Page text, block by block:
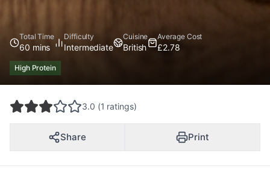
Total Time
60 mins
Difficulty
Intermediate
Cuisine
British
Average Cost
£2.78
High Protein
3.0 (1 ratings)
Share Print